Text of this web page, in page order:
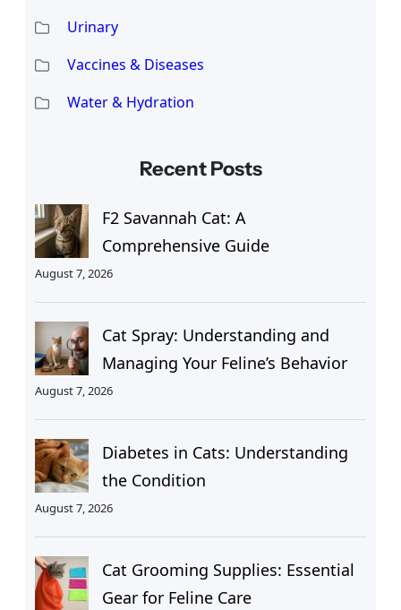
Urinary
Vaccines & Diseases
Water & Hydration
Recent Posts
F2 Savannah Cat: A
Comprehensive Guide
August 7, 2026
Cat Spray: Understanding and
Managing Your Feline’s Behavior
August 7, 2026
Diabetes in Cats: Understanding
the Condition
August 7, 2026
Cat Grooming Supplies: Essential
Gear for Feline Care